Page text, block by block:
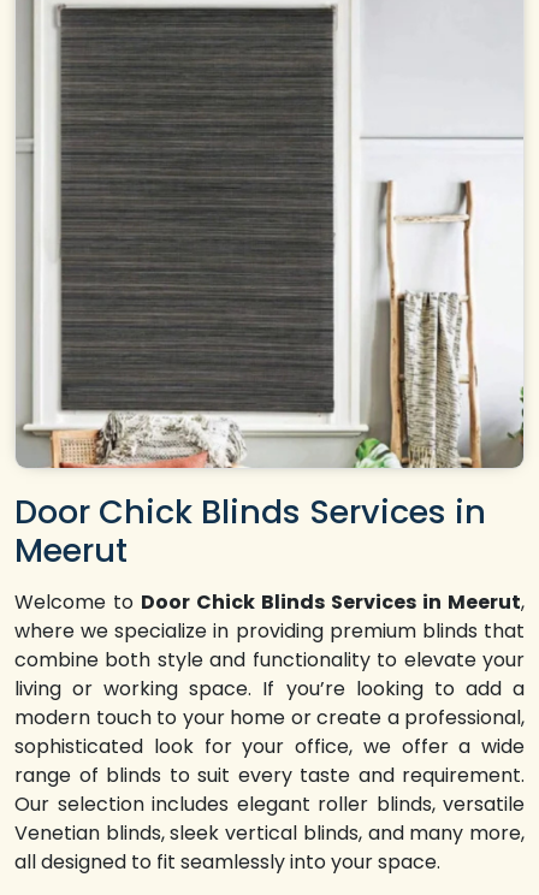
Door Chick Blinds Services in
Meerut
Welcome to Door Chick Blinds Services in Meerut,
where we specialize in providing premium blinds that
combine both style and functionality to elevate your
living or working space. If you’re looking to add a
modern touch to your home or create a professional,
sophisticated look for your office, we offer a wide
range of blinds to suit every taste and requirement.
Our selection includes elegant roller blinds, versatile
Venetian blinds, sleek vertical blinds, and many more,
all designed to fit seamlessly into your space.